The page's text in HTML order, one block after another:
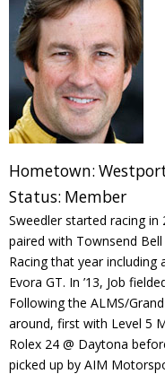
News
Events
Awards
Contact
Member Login
Hometown:
Status: Member
Sweedler started racing
paired with Townsend
Racing that year including
Evora GT. In ’13, Job
Following the ALMS/
around, first with Level 5
Rolex 24 @ Daytona
picked up by AIM